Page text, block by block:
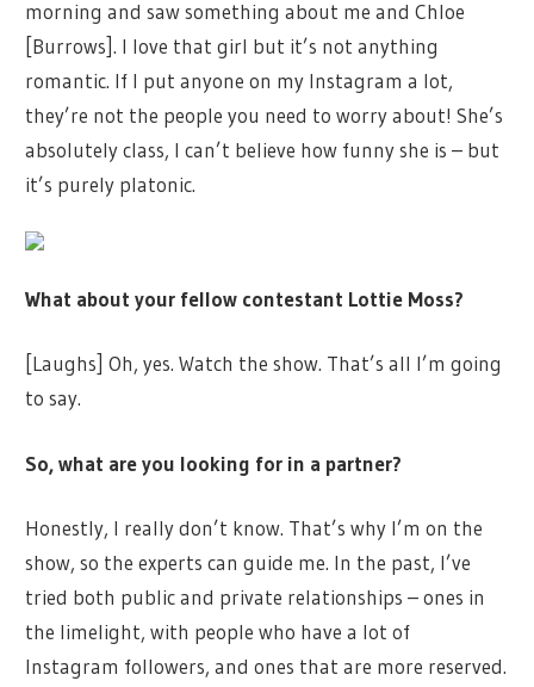
morning and saw something about me and Chloe
[Burrows]. I love that girl but it’s not anything
romantic. If I put anyone on my Instagram a lot,
they’re not the people you need to worry about! She’s
absolutely class, I can’t believe how funny she is – but
it’s purely platonic.
What about your fellow contestant Lottie Moss?
[Laughs] Oh, yes. Watch the show. That’s all I’m going
to say.
So, what are you looking for in a partner?
Honestly, I really don’t know. That’s why I’m on the
show, so the experts can guide me. In the past, I’ve
tried both public and private relationships – ones in
the limelight, with people who have a lot of
Instagram followers, and ones that are more reserved.